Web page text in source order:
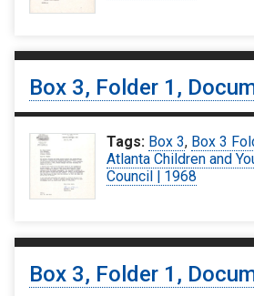
Box 3, Folder 1,
Tags: Box 3, Box 3
Atlanta Children and
Council | 1968
Box 3, Folder 1,